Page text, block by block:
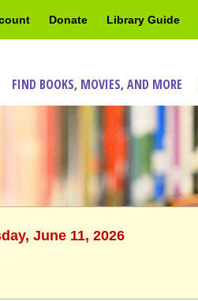
Donate Library Guide
FIND BOOKS, MOVIES, AND MORE
June 11, 2026